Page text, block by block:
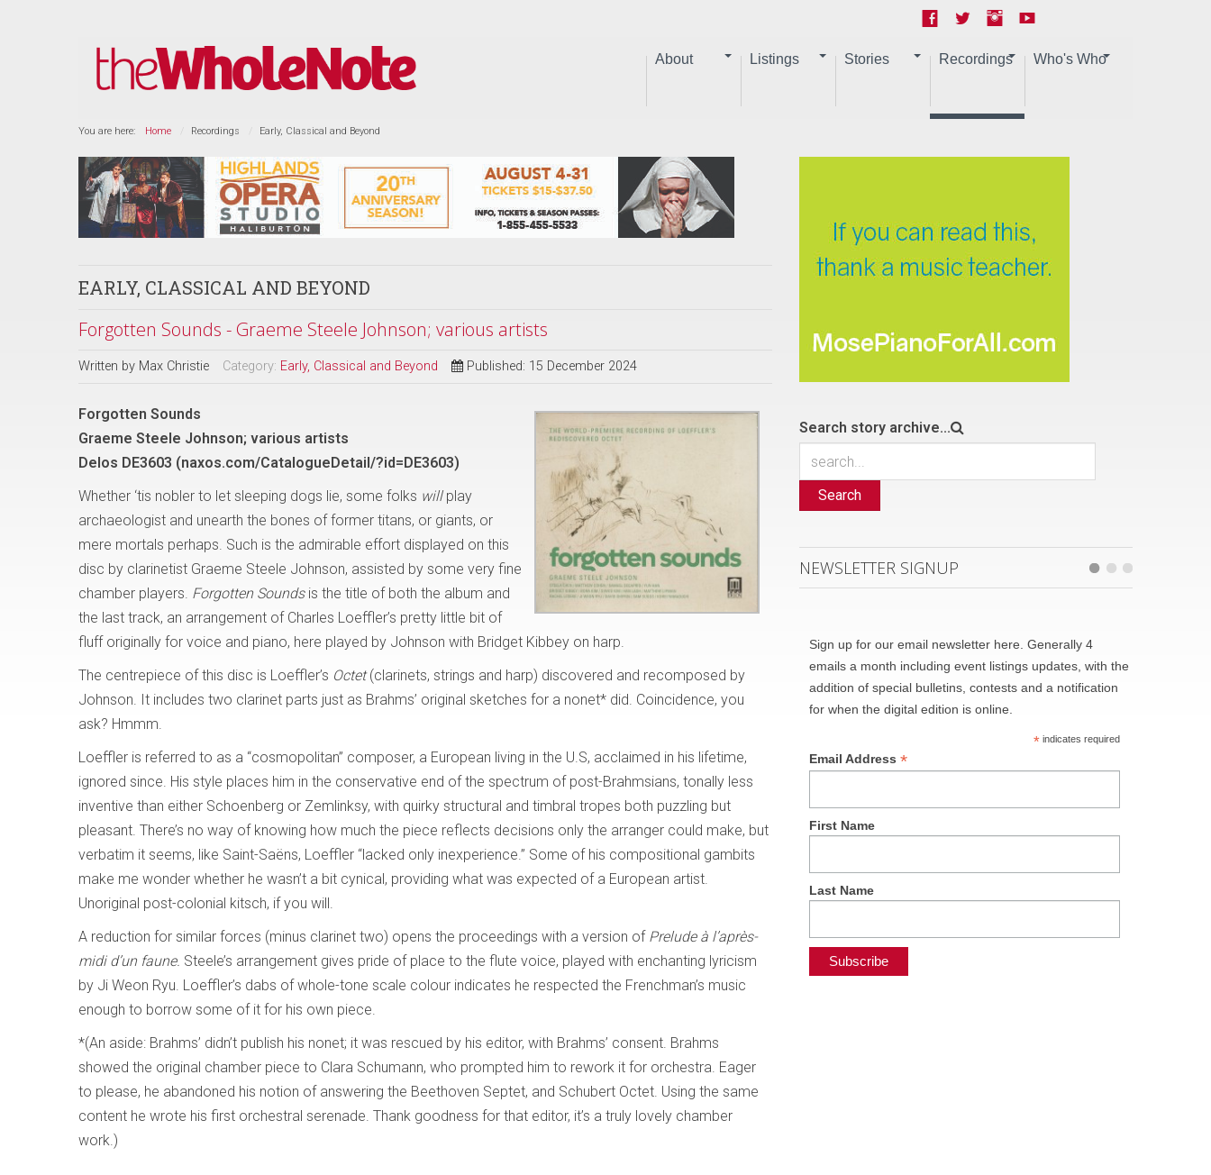
About Listings Stories Recordings Who's Who
You are here: Home Recordings Early, Classical and Beyond
EARLY, CLASSICAL AND BEYOND
Forgotten Sounds - Graeme Steele Johnson; various artists
Written by Max Christie Category: Early, Classical and Beyond Published: 15 December 2024
Forgotten Sounds
Graeme Steele Johnson; various artists
Delos DE3603 (naxos.com/CatalogueDetail/?id=DE3603)
Whether ‘tis nobler to let sleeping dogs lie, some folks willplay
archaeologist and unearth the bones of former titans, or giants, or
mere mortals perhaps. Such is the admirable effort displayed on this
disc by clarinetist Graeme Steele Johnson, assisted by some very fine
chamber players. Forgotten Soundsis the title of both the album and
the last track, an arrangement of Charles Loeffler’s pretty little bit of
fluff originally for voice and piano, here played by Johnson with Bridget Kibbey on harp.
The centrepiece of this disc is Loeffler’s Octet(clarinets, strings and harp) discovered and recomposed by
Johnson. It includes two clarinet parts just as Brahms’ original sketches for a nonet* did. Coincidence, you
ask? Hmmm.
Loeffler is referred to as a “cosmopolitan” composer, a European living in the U.S, acclaimed in his lifetime,
ignored since. His style places him in the conservative end of the spectrum of post-Brahmsians, tonally less
inventive than either Schoenberg or Zemlinksy, with quirky structural and timbral tropes both puzzling but
pleasant. There’s no way of knowing how much the piece reflects decisions only the arranger could make, but
verbatim it seems, like Saint-Saëns, Loeffler “lacked only inexperience.” Some of his compositional gambits
make me wonder whether he wasn’t a bit cynical, providing what was expected of a European artist.
Unoriginal post-colonial kitsch, if you will.
A reduction for similar forces (minus clarinet two) opens the proceedings with a version of Prelude à l’après-
midi d’un faune. Steele’s arrangement gives pride of place to the flute voice, played with enchanting lyricism
by Ji Weon Ryu. Loeffler’s dabs of whole-tone scale colour indicates he respected the Frenchman’s music
enough to borrow some of it for his own piece.
*(An aside: Brahms’ didn’t publish his nonet; it was rescued by his editor, with Brahms’ consent. Brahms
showed the original chamber piece to Clara Schumann, who prompted him to rework it for orchestra. Eager
to please, he abandoned his notion of answering the Beethoven Septet, and Schubert Octet. Using the same
content he wrote his first orchestral serenade. Thank goodness for that editor, it’s a truly lovely chamber
work.)
Search story archive...
Search
NEWSLETTER SIGNUP
Sign up for our email newsletter here. Generally 4
emails a month including event listings updates, with the
addition of special bulletins, contests and a notification
for when the digital edition is online.
*indicates required
Email Address*
First Name
Last Name